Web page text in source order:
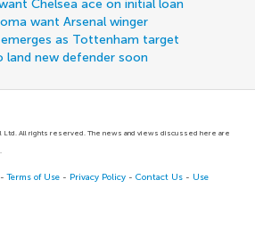
Chelsea ace on initial loan
want Arsenal winger
as Tottenham target
land new defender soon
Ltd. All rights reserved. The news and views discussed here are
-Terms of Use - Privacy Policy -Contact Us - Use